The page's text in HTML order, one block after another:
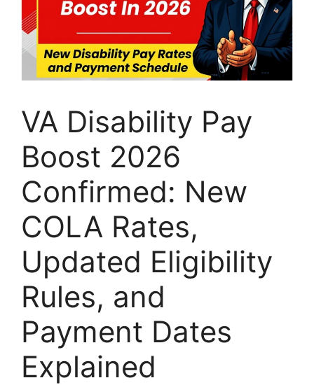
VA Disability Pay
Boost 2026
Confirmed: New
COLA Rates,
Updated Eligibility
Rules, and
Payment Dates
Explained